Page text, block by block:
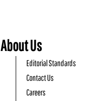
About Us
Editorial Standards
Contact Us
Careers